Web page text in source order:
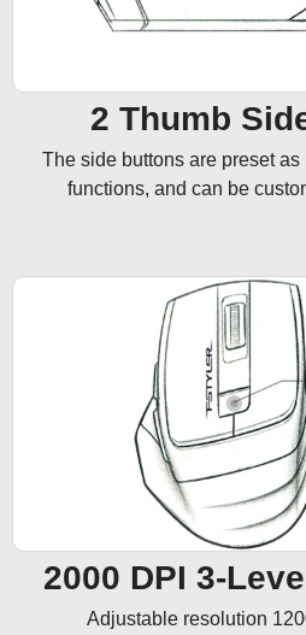
2 Thumb
The side buttons are preset
functions, and can be
2000 DPI 3-
Adjustable resolution